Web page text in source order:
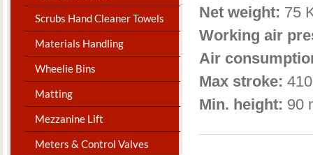
Scrubs Hand Cleaner Towels
Materials Handling
Wheelie Bins
Matting
Mezzanine Lift
Meters & Control Valves
Net weight: 75
Working air
Air
Max stroke:
Min. height: 90